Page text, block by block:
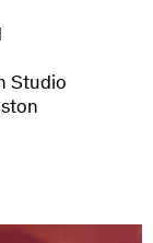
Studio